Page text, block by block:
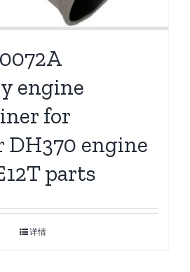
engine
for
DH370 engine
parts
详情